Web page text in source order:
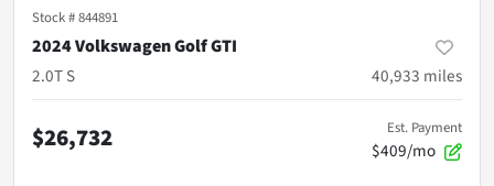
Stock #844891
2024 Volkswagen Golf GTI
2.0T S
40,933 miles
$26,732 Est. Payment
$409/mo